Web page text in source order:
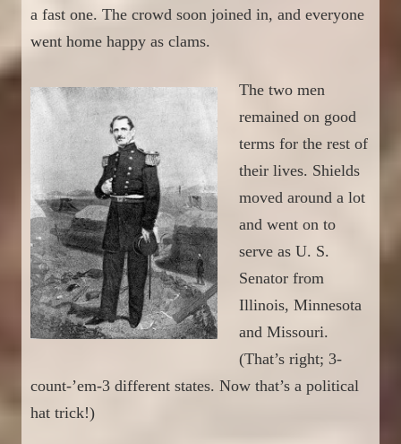
a fast one. The crowd soon joined in, and everyone
went home happy as clams.
The two men
remained on good
terms for the rest of
their lives. Shields
moved around a lot
and went on to
serve as U. S.
Senator from
Illinois, Minnesota
and Missouri.
(That’s right; 3-
count-’em-3 different states. Now that’s a political
hat trick!)